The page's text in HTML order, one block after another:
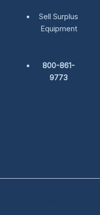
Sell Surplus
Equipment
800-861-
9773